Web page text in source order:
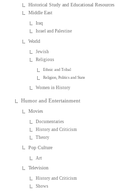
Historical Study and Educational Resources
Middle East
Iraq
Israel and Palestine
World
Jewish
Religious
Ethnic and Tribal
Religion, Politics and State
Women in History
Humor and Entertainment
Movies
Documentaries
History and Criticism
Theory
Pop Culture
Art
Television
History and Criticism
Shows